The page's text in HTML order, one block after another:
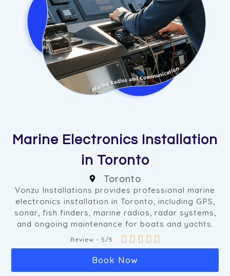
Marine Electronics Installation
in Toronto
Toronto
Vonzu Installations provides professional marine
electronics installation in Toronto, including GPS,
sonar, fish finders, marine radios, radar systems,
and ongoing maintenance for boats and yachts.
Review - 5/5     
Book Now